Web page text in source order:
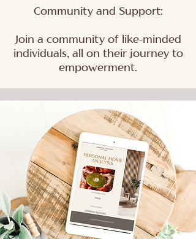
Community and Support:
Join a community of like-minded
individuals, all on their journey to
empowerment.